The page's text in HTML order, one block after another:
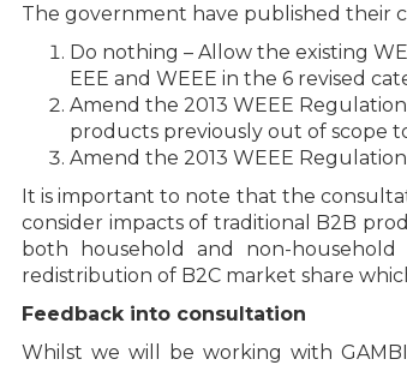
The government have published their
Do nothing – Allow the existing
EEE and WEEE in the 6 revised
Amend the 2013 WEEE
products previously out of scope
Amend the 2013 WEEE
It is important to note that the
consider impacts of traditional B2B
both household and non-
redistribution of B2C market share
Feedback into consultation
Whilst we will be working with